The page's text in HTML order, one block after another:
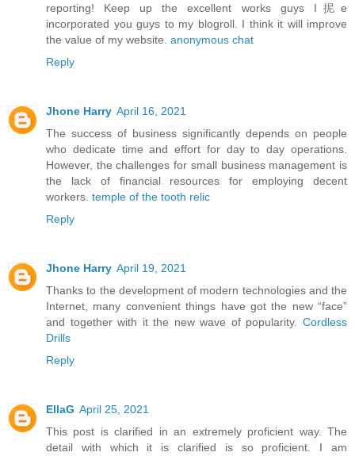
reporting! Keep up the excellent works guys I抳e
incorporated you guys to my blogroll. I think it will improve
the value of my website. anonymous chat
Reply
Jhone Harry April 16, 2021
The success of business significantly depends on people
who dedicate time and effort for day to day operations.
However, the challenges for small business management is
the lack of financial resources for employing decent
workers. temple of the tooth relic
Reply
Jhone Harry April 19, 2021
Thanks to the development of modern technologies and the
Internet, many convenient things have got the new “face”
and together with it the new wave of popularity. Cordless
Drills
Reply
EllaG April 25, 2021
This post is clarified in an extremely proficient way. The
detail with which it is clarified is so proficient. I am